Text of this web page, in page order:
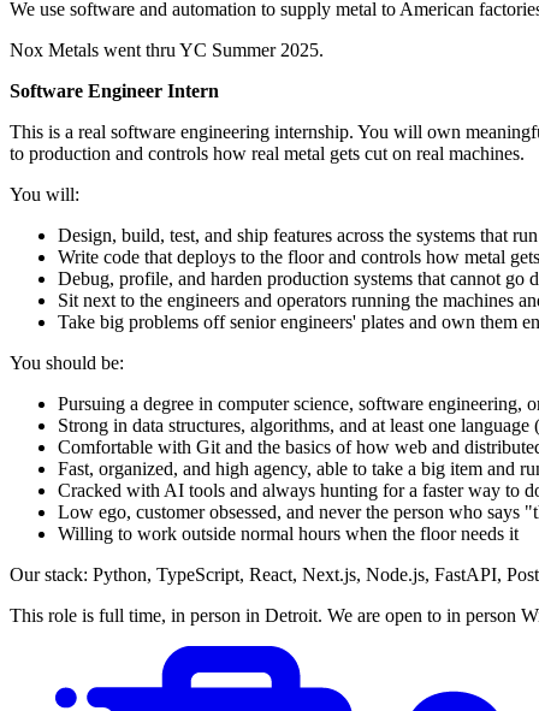
We use software and automation to supply metal to American
Nox Metals went thru YC Summer 2025.
Software Engineer Intern
This is a real software engineering internship. You will own
to production and controls how real metal gets cut on real machines.
You will:
Design, build, test, and ship features across the systems that
Write code that deploys to the floor and controls how metal
Debug, profile, and harden production systems that cannot go
Sit next to the engineers and operators running the machines
Take big problems off senior engineers' plates and own them
You should be:
Pursuing a degree in computer science, software
Strong in data structures, algorithms, and at least one
Comfortable with Git and the basics of how web and
Fast, organized, and high agency, able to take a big item and
Cracked with AI tools and always hunting for a faster way to
Low ego, customer obsessed, and never the person who says
Willing to work outside normal hours when the floor needs it
Our stack: Python, TypeScript, React, Next.js, Node.js, FastAPI,
This role is full time, in person in Detroit. We are open to in person